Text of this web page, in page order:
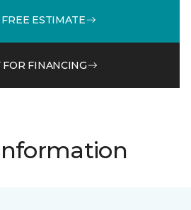
ESTIMATE
FOR FINANCING